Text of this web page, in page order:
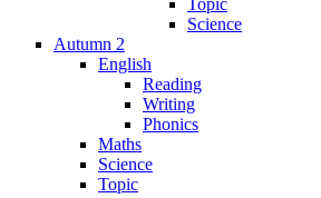
Science
Autumn 2
English
Reading
Writing
Phonics
Maths
Science
Topic